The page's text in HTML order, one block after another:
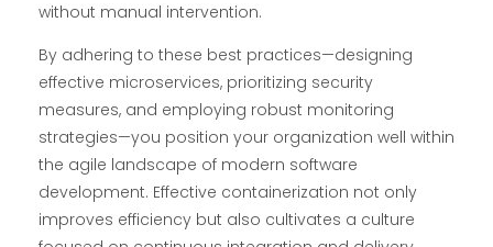
without manual intervention.
By adhering to these best practices—designing
effective microservices, prioritizing security
measures, and employing robust monitoring
strategies—you position your organization well within
the agile landscape of modern software
development. Effective containerization not only
improves efficiency but also cultivates a culture